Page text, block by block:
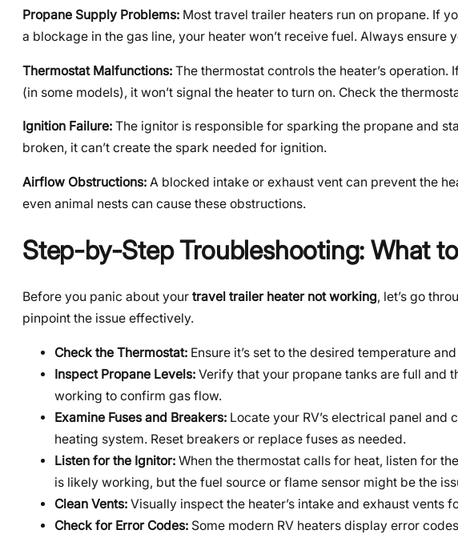
Propane Supply Problems: Most travel trailer heaters run on propane. If
a blockage in the gas line, your heater won’t receive fuel. Always ensure
Thermostat Malfunctions: The thermostat controls the heater’s
(in some models), it won’t signal the heater to turn on. Check the
Ignition Failure: The ignitor is responsible for sparking the propane and
broken, it can’t create the spark needed for ignition.
Airflow Obstructions: A blocked intake or exhaust vent can prevent the
even animal nests can cause these obstructions.
Step-by-Step Troubleshooting: What
Before you panic about your travel trailer heater not working, let’s go
pinpoint the issue effectively.
Check the Thermostat: Ensure it’s set to the desired temperature
Inspect Propane Levels: Verify that your propane tanks are full and
working to confirm gas flow.
Examine Fuses and Breakers: Locate your RV’s electrical panel
heating system. Reset breakers or replace fuses as needed.
Listen for the Ignitor: When the thermostat calls for heat, listen for
is likely working, but the fuel source or flame sensor might be the
Clean Vents: Visually inspect the heater’s intake and exhaust vents
Check for Error Codes: Some modern RV heaters display error